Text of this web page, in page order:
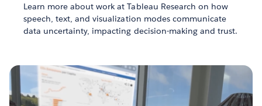
Learn more about work at Tableau Research on how
speech, text, and visualization modes communicate
data uncertainty, impacting decision-making and trust.